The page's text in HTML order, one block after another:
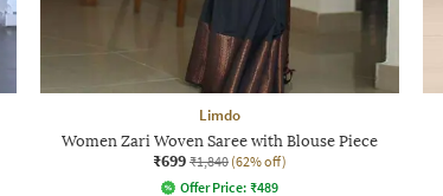
Limdo
Women Zari Woven Saree with Blouse Piece
₹699 ₹1,840 (62% off)
Offer Price: ₹489